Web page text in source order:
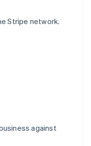
Stripe network.
against